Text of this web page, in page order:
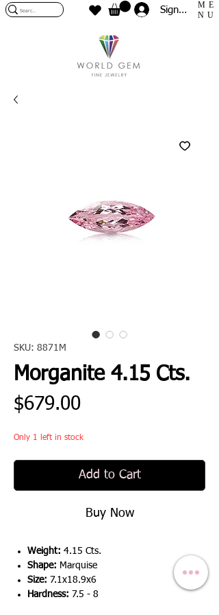
Sign In
ME
NU
SKU: 8871M
Morganite 4.15 Cts.
$679.00Price
Only 1 left in stock
Add to Cart
Buy Now
Weight: 4.15 Cts.
Shape: Marquise
Size: 7.1x18.9x6
Hardness: 7.5 - 8